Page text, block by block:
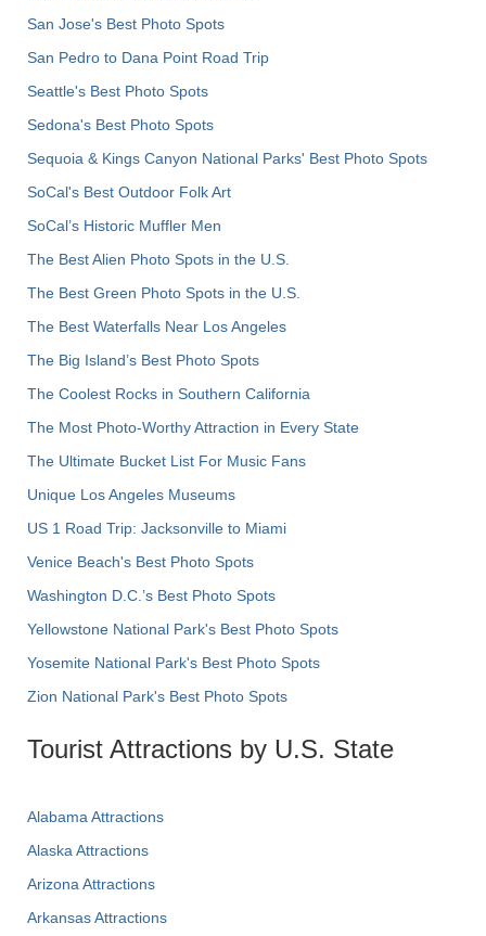
San Jose's Best Photo Spots
San Pedro to Dana Point Road Trip
Seattle's Best Photo Spots
Sedona's Best Photo Spots
Sequoia & Kings Canyon National Parks' Best Photo Spots
SoCal's Best Outdoor Folk Art
SoCal’s Historic Muffler Men
The Best Alien Photo Spots in the U.S.
The Best Green Photo Spots in the U.S.
The Best Waterfalls Near Los Angeles
The Big Island’s Best Photo Spots
The Coolest Rocks in Southern California
The Most Photo-Worthy Attraction in Every State
The Ultimate Bucket List For Music Fans
Unique Los Angeles Museums
US 1 Road Trip: Jacksonville to Miami
Venice Beach's Best Photo Spots
Washington D.C.’s Best Photo Spots
Yellowstone National Park's Best Photo Spots
Yosemite National Park's Best Photo Spots
Zion National Park's Best Photo Spots
Tourist Attractions by U.S. State
Alabama Attractions
Alaska Attractions
Arizona Attractions
Arkansas Attractions